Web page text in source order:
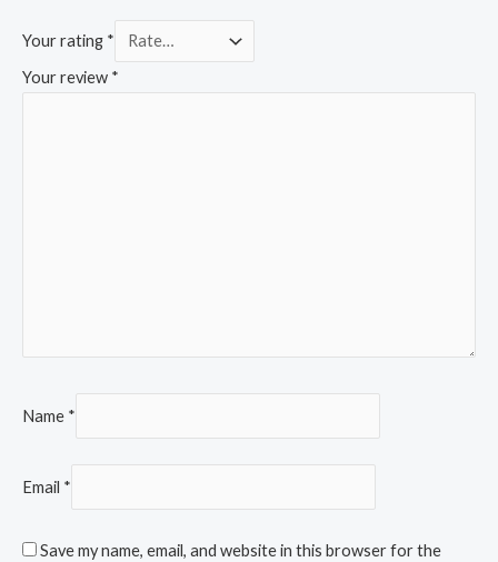
Your rating *
Your review *
Name *
Email *
Save my name, email, and website in this browser for the